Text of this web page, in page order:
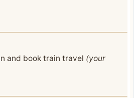
and book train travel (your